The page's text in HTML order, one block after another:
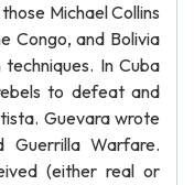
Michael Collins
Congo, and Bolivia
In Cuba
to defeat and
Guevara wrote
Warfare.
(either real or